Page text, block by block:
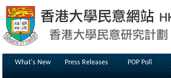
What's New Press Releases POP Poll